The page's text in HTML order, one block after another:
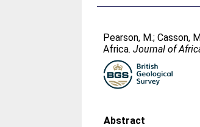
Pearson, M.;Casson,
Africa.Journal of
Abstract